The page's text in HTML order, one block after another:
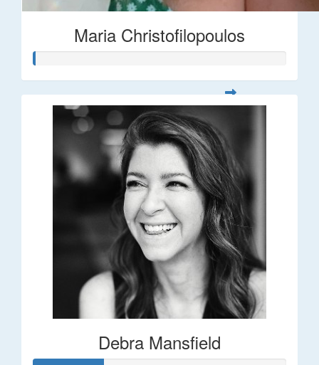
Maria Christofilopoulos
Debra Mansfield